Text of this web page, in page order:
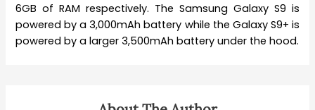
6GB of RAM respectively. The Samsung Galaxy S9 is
powered by a 3,000mAh battery while the Galaxy S9+ is
powered by a larger 3,500mAh battery under the hood.